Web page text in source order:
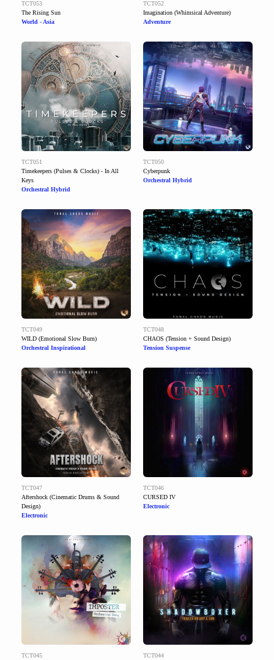
TCT053
The Rising Sun
World - Asia
TCT052
Imagination (Whimsical Adventure)
Adventure
TCT051
Timekeepers (Pulses & Clocks) - In All
Keys
Orchestral Hybrid
TCT050
Cyberpunk
Orchestral Hybrid
TCT049
WILD (Emotional Slow Burn)
Orchestral Inspirational
TCT048
CHAOS (Tension + Sound Design)
Tension Suspense
TCT047
Aftershock (Cinematic Drums & Sound
Design)
Electronic
TCT046
CURSED IV
Electronic
TCT045
TCT044